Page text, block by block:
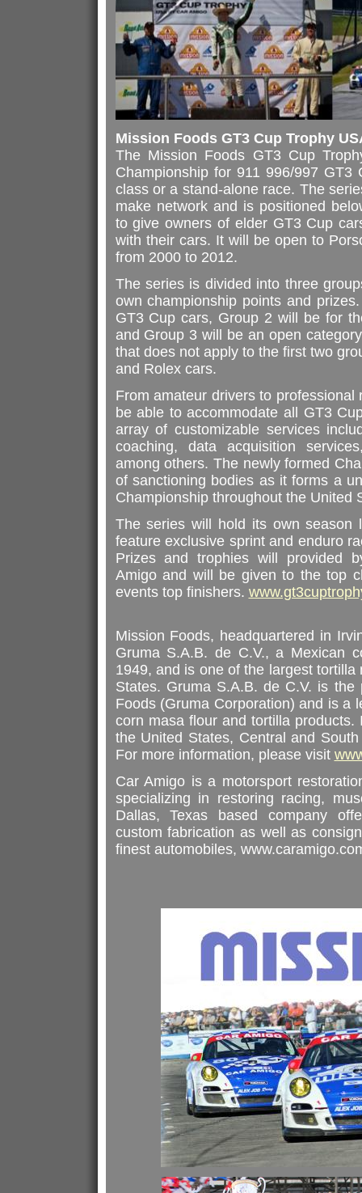
Mission Foods GT3 Cup Trophy
The Mission Foods GT3 Cup
Championship for 911 996/997
class or a stand-alone race. The
make network and is positioned
to give owners of elder GT3 Cup
with their cars. It will be open to
from 2000 to 2012.
The series is divided into three
own championship points and
GT3 Cup cars, Group 2 will be for
and Group 3 will be an open
that does not apply to the first two
and Rolex cars.
From amateur drivers to
be able to accommodate all GT3
array of customizable services
coaching, data acquisition
among others. The newly formed
of sanctioning bodies as it forms a
Championship throughout the United
The series will hold its own season
feature exclusive sprint and enduro
Prizes and trophies will provided
Amigo and will be given to the top
events top finishers.
Mission Foods, headquartered in
Gruma S.A.B. de C.V., a Mexican
1949, and is one of the largest
States. Gruma S.A.B. de C.V. is
Foods (Gruma Corporation) and is a
corn masa flour and tortilla
the United States, Central and
For more information, please visit
Car Amigo is a motorsport
specializing in restoring racing,
Dallas, Texas based company
custom fabrication as well as
finest automobiles,